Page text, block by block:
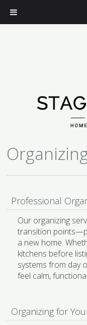
Professional
Our organizing
transition
a new home.
kitchens before
systems from day
feel calm,
Organizing for